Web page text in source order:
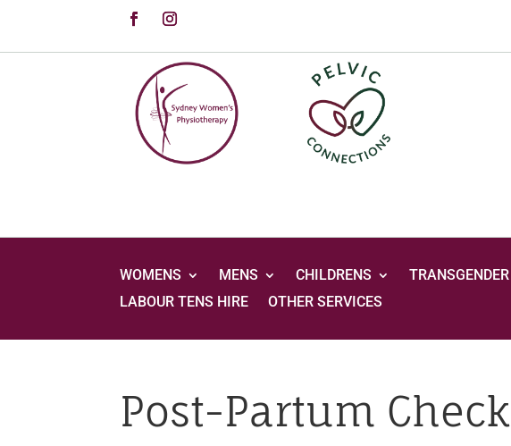
WOMENS MENS CHILDRENS TRANSGENDER
LABOUR TENS HIRE
OTHER SERVICES
Post-Partum Check